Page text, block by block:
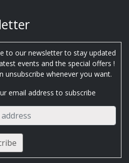
to our newsletter to stay updated
events and the special offers !
unsubscribe whenever you want.
email address to subscribe